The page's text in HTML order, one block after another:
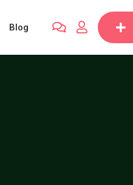
Blog